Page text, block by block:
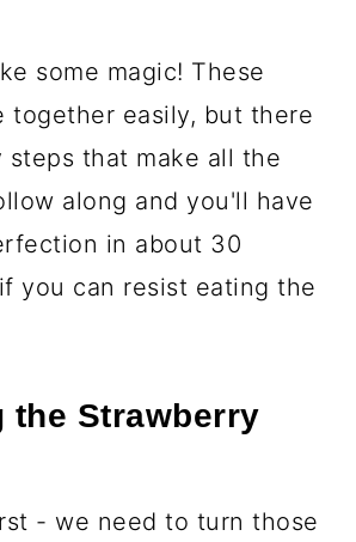
some magic! These
together easily, but there
steps that make all the
along and you'll have
in about 30
you can resist eating the
the Strawberry
- we need to turn those